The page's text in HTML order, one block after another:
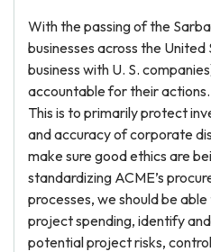
With the passing of the
businesses across the
business with U. S.
accountable for their
This is to primarily protect
and accuracy of corporate
make sure good ethics are
standardizing ACME’s
processes, we should be
project spending, identify
potential project risks,